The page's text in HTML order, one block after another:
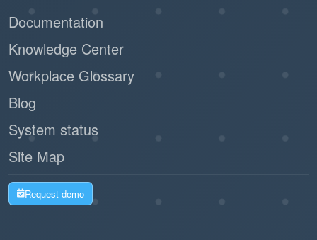
Documentation
Knowledge Center
Workplace Glossary
Blog
System status
Site Map
Request demo